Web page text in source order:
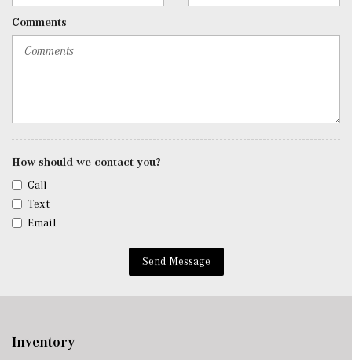
Rigid Cargo Cover
Smart Device Integration
Smart Device Remote Engine Start
Trunk/Hatch Auto-Latch
Urethane Gear Shifter Material
Voice Activated Dual Zone Front Automatic Air
Comments
How should we contact you?
Call
Text
Email
Send Message
Inventory